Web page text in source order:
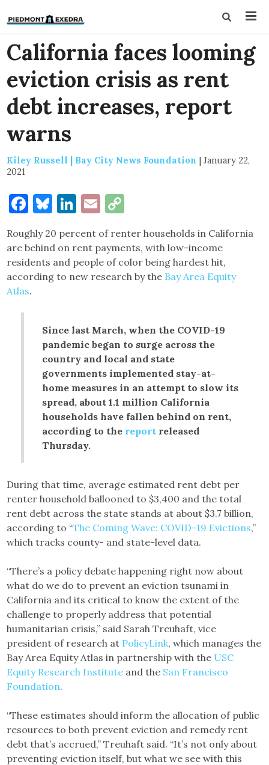
California faces looming
eviction crisis as rent
debt increases, report
warns
Kiley Russell | Bay City News Foundation | January 22,
2021
Facebook
Bluesky
LinkedIn
Email
Roughly 20 percent of renter households in California
are behind on rent payments, with low-income
residents and people of color being hardest hit,
according to new research by the Bay Area Equity
Atlas.
Since last March, when the COVID-19
pandemic began to surge across the
country and local and state
governments implemented stay-at-
home measures in an attempt to slow its
spread, about 1.1 million California
households have fallen behind on rent,
according to the report released
Thursday.
During that time, average estimated rent debt per
renter household ballooned to $3,400 and the total
rent debt across the state stands at about $3.7 billion,
according to “The Coming Wave: COVID-19 Evictions,”
which tracks county- and state-level data.
“There’s a policy debate happening right now about
what do we do to prevent an eviction tsunami in
California and its critical to know the extent of the
challenge to properly address that potential
humanitarian crisis,” said Sarah Treuhaft, vice
president of research at PolicyLink, which manages the
Bay Area Equity Atlas in partnership with the USC
Equity Research Institute and the San Francisco
Foundation.
“These estimates should inform the allocation of public
resources to both prevent eviction and remedy rent
debt that’s accrued,” Treuhaft said. “It’s not only about
preventing eviction itself, but what we see with this